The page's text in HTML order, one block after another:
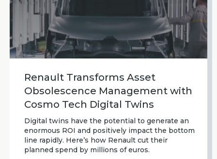
Renault Transforms Asset
Obsolescence Management with
Cosmo Tech Digital Twins
Digital twins have the potential to generate an
enormous ROI and positively impact the bottom
line rapidly. Here’s how Renault cut their
planned spend by millions of euros.